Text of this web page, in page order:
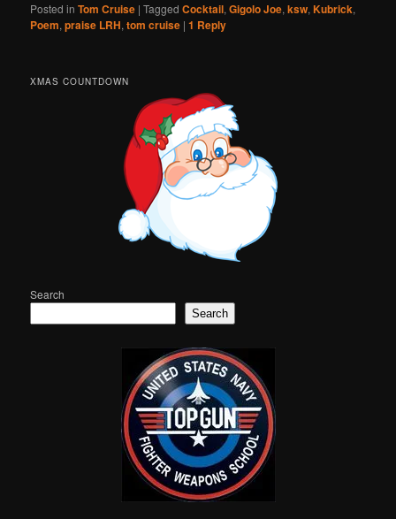
Posted in Tom Cruise |Tagged Cocktail,Gigolo Joe,ksw,Kubrick,
Poem,praise LRH,tom cruise |1 Reply
XMAS COUNTDOWN
Search
Search